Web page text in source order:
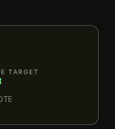
TARGET